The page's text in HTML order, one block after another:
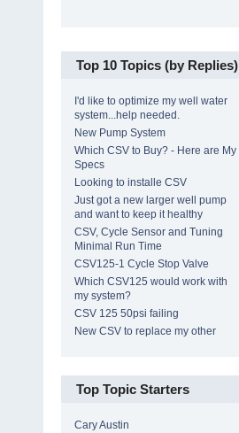
Top 10 Topics (by Replies)
I'd like to optimize my well water
system...help needed.
New Pump System
Which CSV to Buy? - Here are My
Specs
Looking to installe CSV
Just got a new larger well pump
and want to keep it healthy
CSV, Cycle Sensor and Tuning
Minimal Run Time
CSV125-1 Cycle Stop Valve
Which CSV125 would work with
my system?
CSV 125 50psi failing
New CSV to replace my other
Top Topic Starters
Cary Austin